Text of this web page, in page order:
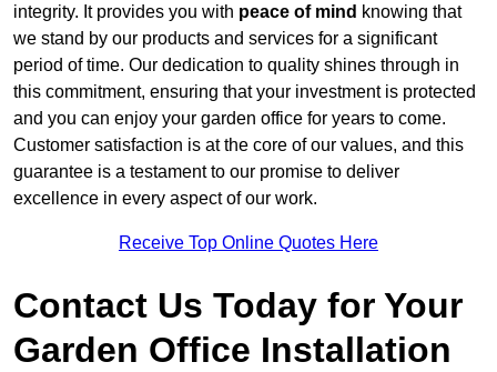
integrity. It provides you with peace of mind knowing that
we stand by our products and services for a significant
period of time. Our dedication to quality shines through in
this commitment, ensuring that your investment is protected
and you can enjoy your garden office for years to come.
Customer satisfaction is at the core of our values, and this
guarantee is a testament to our promise to deliver
excellence in every aspect of our work.
Receive Top Online Quotes Here
Contact Us Today for Your
Garden Office Installation